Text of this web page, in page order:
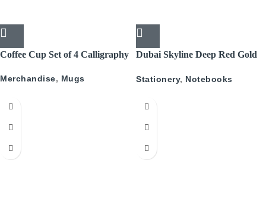
Coffee Cup Set of 4 Calligraphy
Merchandise, Mugs
Dubai Skyline Deep Red Gold
Journal
Stationery, Notebooks